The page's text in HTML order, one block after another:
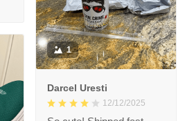
1
Darcel Uresti
12/12/2025